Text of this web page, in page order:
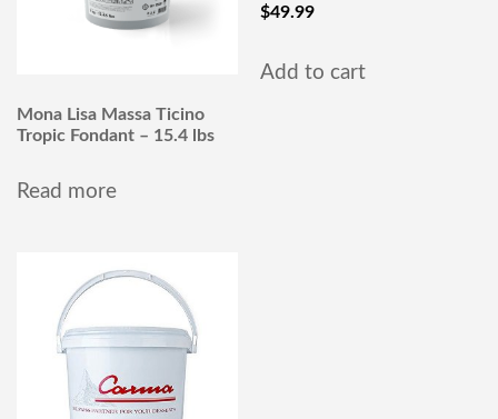
Mona Lisa Massa Ticino
Tropic Fondant – 15.4 lbs
Read more
$49.99
Add to cart